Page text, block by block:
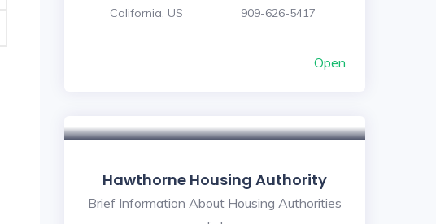
California, US 909-626-5417
Open
Hawthorne Housing Authority
Brief Information About Housing Authorities